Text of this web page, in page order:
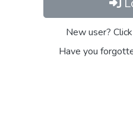
New user?
Have you